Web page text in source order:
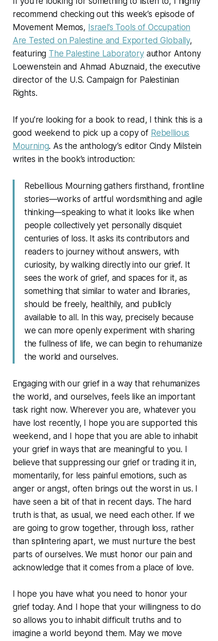
recommend checking out this week’s episode of
Movement Memos, Israel’s Tools of Occupation
Are Tested on Palestine and Exported Globally,
featuring The Palestine Laboratoryauthor Antony
Loewenstein and Ahmad Abuznaid, the executive
director of the U.S. Campaign for Palestinian
Rights.
If you’re looking for a book to read, I think this is a
good weekend to pick up a copy of Rebellious
Mourning. As the anthology’s editor Cindy Milstein
writes in the book’s introduction:
Rebellious Mourninggathers firsthand, frontline
stories—works of artful wordsmithing and agile
thinking—speaking to what it looks like when
people collectively yet personally disquiet
centuries of loss. It asks its contributors and
readers to journey without answers, with
curiosity, by walking directly into our grief. It
sees the work of grief, and spaces for it, as
something that similar to water and libraries,
should be freely, healthily, and publicly
available to all. In this way, precisely because
we can more openly experiment with sharing
the fullness of life, we can begin to rehumanize
the world and ourselves.
Engaging with our grief in a way that rehumanizes
the world, and ourselves, feels like an important
task right now. Wherever you are, whatever you
have lost recently, I hope you are supported this
weekend, and I hope that you are able to inhabit
your grief in ways that are meaningful to you. I
believe that suppressing our grief or trading it in,
momentarily, for less painful emotions, such as
anger or angst, often brings out the worst in us. I
have seen a bit of that in recent days. The hard
truth is that, as usual, we need each other. If we
are going to grow together, through loss, rather
than splintering apart, we must nurture the best
parts of ourselves. We must honor our pain and
acknowledge that it comes from a place of love.
I hope you have what you need to honor your
grief today. And I hope that your willingness to do
so allows you to inhabit difficult truths and to
imagine a world beyond them. May we move